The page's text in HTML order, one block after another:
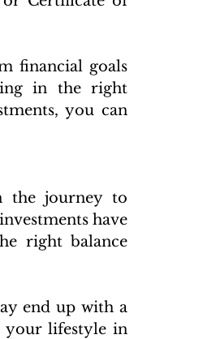
financial goals
in the right
you can
the journey to
have
right balance
end up with a
your lifestyle in